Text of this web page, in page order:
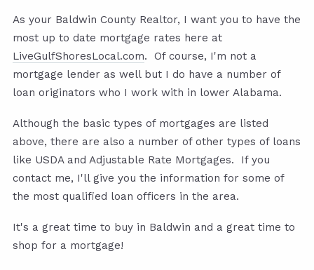
As your Baldwin County Realtor, I want you to have the
most up to date mortgage rates here at
LiveGulfShoresLocal.com. Of course, I'm not a
mortgage lender as well but I do have a number of
loan originators who I work with in lower Alabama.
Although the basic types of mortgages are listed
above, there are also a number of other types of loans
like USDA and Adjustable Rate Mortgages. If you
contact me, I'll give you the information for some of
the most qualified loan officers in the area.
It's a great time to buy in Baldwin and a great time to
shop for a mortgage!